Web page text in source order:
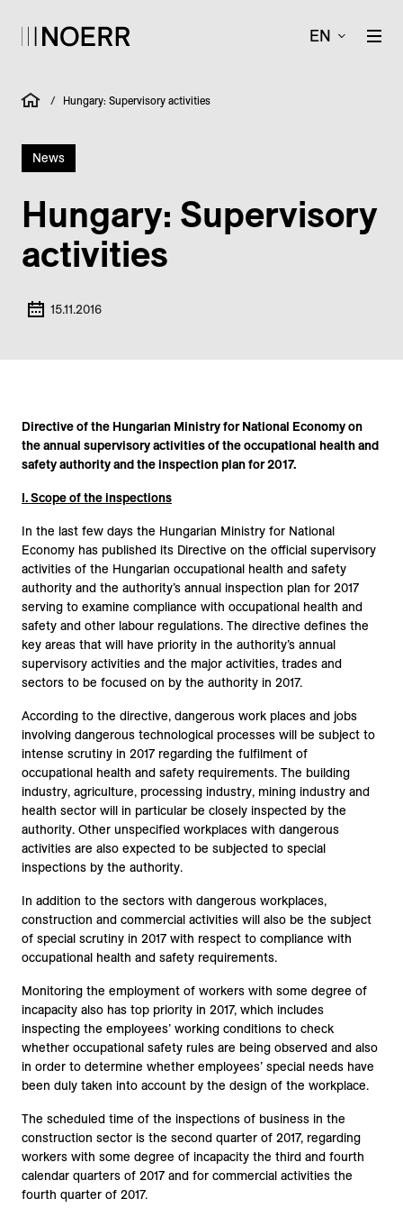
EN
/ Hungary: Supervisory activities
News
Hungary: Supervisory
activities
15.11.2016
Directive of the Hungarian Ministry for National Economy on
the annual supervisory activities of the occupational health and
safety authority and the inspection plan for 2017.
I. Scope of the inspections
In the last few days the Hungarian Ministry for National
Economy has published its Directive on the official supervisory
activities of the Hungarian occupational health and safety
authority and the authority’s annual inspection plan for 2017
serving to examine compliance with occupational health and
safety and other labour regulations. The directive defines the
key areas that will have priority in the authority’s annual
supervisory activities and the major activities, trades and
sectors to be focused on by the authority in 2017.
According to the directive, dangerous work places and jobs
involving dangerous technological processes will be subject to
intense scrutiny in 2017 regarding the fulfilment of
occupational health and safety requirements. The building
industry, agriculture, processing industry, mining industry and
health sector will in particular be closely inspected by the
authority. Other unspecified workplaces with dangerous
activities are also expected to be subjected to special
inspections by the authority.
In addition to the sectors with dangerous workplaces,
construction and commercial activities will also be the subject
of special scrutiny in 2017 with respect to compliance with
occupational health and safety requirements.
Monitoring the employment of workers with some degree of
incapacity also has top priority in 2017, which includes
inspecting the employees’ working conditions to check
whether occupational safety rules are being observed and also
in order to determine whether employees’ special needs have
been duly taken into account by the design of the workplace.
The scheduled time of the inspections of business in the
construction sector is the second quarter of 2017, regarding
workers with some degree of incapacity the third and fourth
calendar quarters of 2017 and for commercial activities the
fourth quarter of 2017.